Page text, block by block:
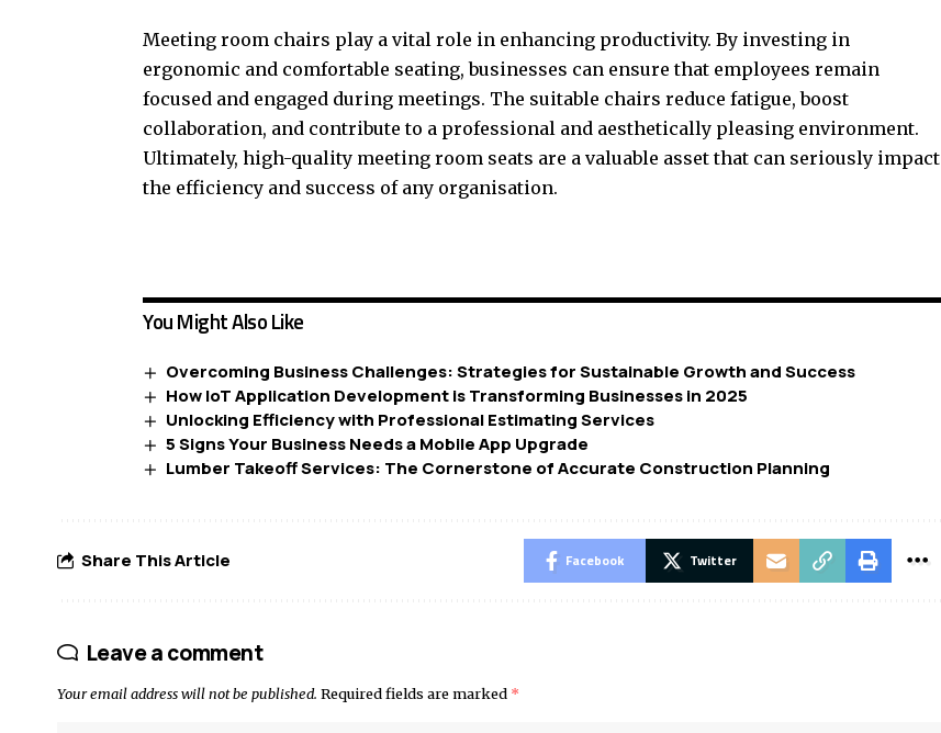
Meeting room chairs play a vital role in enhancing productivity. By investing in
ergonomic and comfortable seating, businesses can ensure that employees remain
focused and engaged during meetings. The suitable chairs reduce fatigue, boost
collaboration, and contribute to a professional and aesthetically pleasing environment.
Ultimately, high-quality meeting room seats are a valuable asset that can seriously impact
the efficiency and success of any organisation.
You Might Also Like
Overcoming Business Challenges: Strategies for Sustainable Growth and Success
How IoT Application Development is Transforming Businesses in 2025
Unlocking Efficiency with Professional Estimating Services
5 Signs Your Business Needs a Mobile App Upgrade
Lumber Takeoff Services: The Cornerstone of Accurate Construction Planning
Share This Article Facebook Twitter
Leave a comment
Your email address will not be published. Required fields are marked *